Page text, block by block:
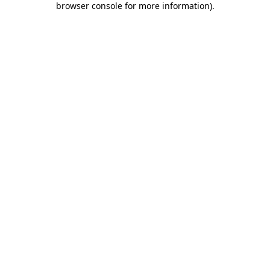
browser console for more information).